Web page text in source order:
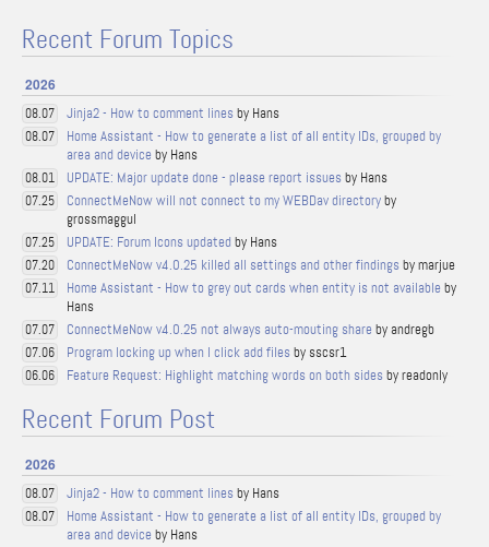
Recent Forum Topics
2026
08.07 Jinja2 - How to comment lines by Hans
08.07
Home Assistant - How to generate a list of all entity IDs, grouped by
area and device by Hans
08.01 UPDATE: Major update done - please report issues by Hans
07.25 ConnectMeNow will not connect to my WEBDav directoryby
grossmaggul
07.25 UPDATE: Forum Icons updated by Hans
07.20 ConnectMeNow v4.0.25 killed all settings and other findings by marjue
07.11 Home Assistant - How to grey out cards when entity is not available by
Hans
07.07 ConnectMeNow v4.0.25 not always auto-mouting share by andregb
07.06 Program locking up when I click add files by sscsr1
06.06 Feature Request: Highlight matching words on both sides by readonly
Recent Forum Post
2026
08.07 Jinja2 - How to comment lines by Hans
08.07
Home Assistant - How to generate a list of all entity IDs, grouped by
area and device by Hans